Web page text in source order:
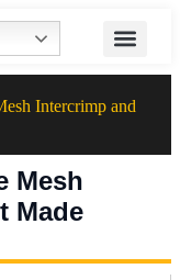
Intercrimp and
Mesh
Made